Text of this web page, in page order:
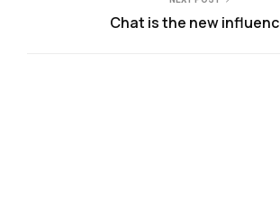
Chat is the new